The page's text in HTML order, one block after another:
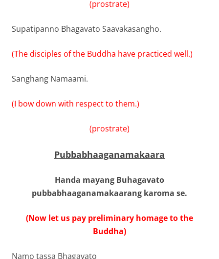
(prostrate)
Supatipanno Bhagavato Saavakasangho.
(The disciples of the Buddha have practiced well.)
Sanghang Namaami.
(I bow down with respect to them.)
(prostrate)
Pubbabhaaganamakaara
Handa mayang Buhagavato
pubbabhaaganamakaarang karoma se.
(Now let us pay preliminary homage to the
Buddha)
Namo tassa Bhagavato